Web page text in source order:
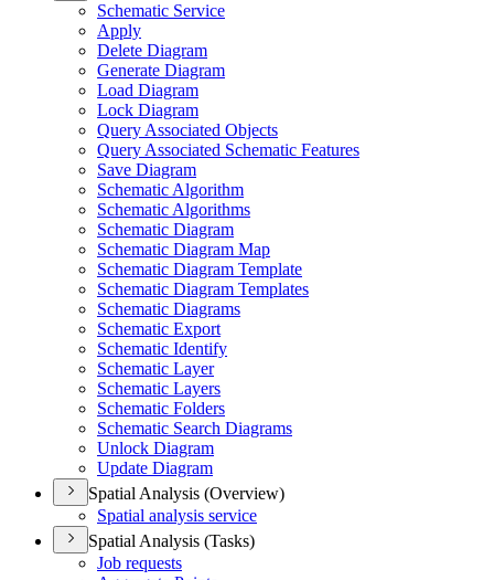
Schematic Service
Apply
Delete Diagram
Generate Diagram
Load Diagram
Lock Diagram
Query Associated Objects
Query Associated Schematic Features
Save Diagram
Schematic Algorithm
Schematic Algorithms
Schematic Diagram
Schematic Diagram Map
Schematic Diagram Template
Schematic Diagram Templates
Schematic Diagrams
Schematic Export
Schematic Identify
Schematic Layer
Schematic Layers
Schematic Folders
Schematic Search Diagrams
Unlock Diagram
Update Diagram
Spatial Analysis (Overview)
Spatial analysis service
Spatial Analysis (Tasks)
Job requests